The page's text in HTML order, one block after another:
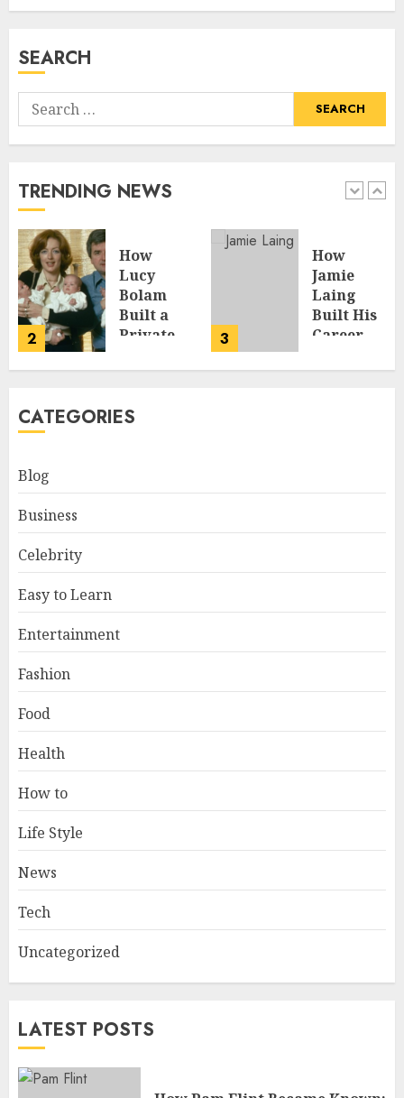
SEARCH
Search
for:
TRENDING NEWS
2
How
Lucy
Bolam
Built a
Private
Away
Spotlight
3
How
Jamie
Laing
Built His
Career,
and Rise
CATEGORIES
Blog
Business
Celebrity
Easy to Learn
Entertainment
Fashion
Food
Health
How to
Life Style
News
Tech
Uncategorized
LATEST POSTS